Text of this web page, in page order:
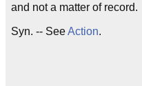
and not a matter of record.
Syn. -- SeeAction.